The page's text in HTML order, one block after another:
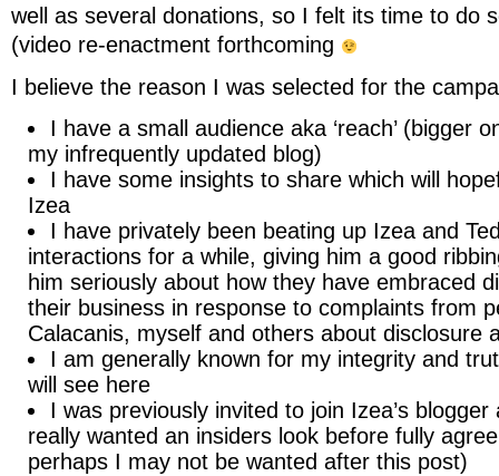
well as several donations, so I felt its time to do
(video re-enactment forthcoming
I believe the reason I was selected for the
I have a small audience aka ‘reach’ (bigger
my infrequently updated blog)
I have some insights to share which will
Izea
I have privately been beating up Izea and
interactions for a while, giving him a good
him seriously about how they have embraced
their business in response to complaints from
Calacanis, myself and others about disclosure
I am generally known for my integrity and
will see here
I was previously invited to join Izea’s
really wanted an insiders look before fully
perhaps I may not be wanted after this post)